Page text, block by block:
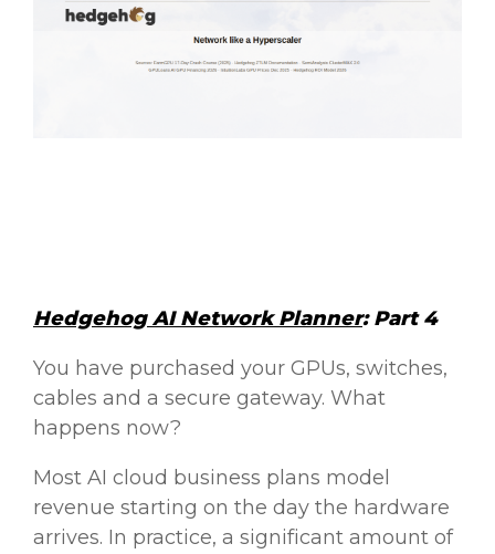
Hedgehog AI Network Planner: Part 4
You have purchased your GPUs, switches,
cables and a secure gateway. What
happens now?
Most AI cloud business plans model
revenue starting on the day the hardware
arrives. In practice, a significant amount of